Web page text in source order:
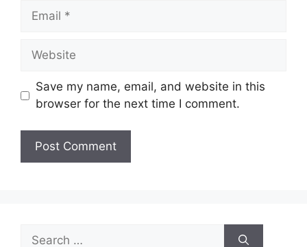
Email
Website
Save my name, email, and website in this
browser for the next time I comment.